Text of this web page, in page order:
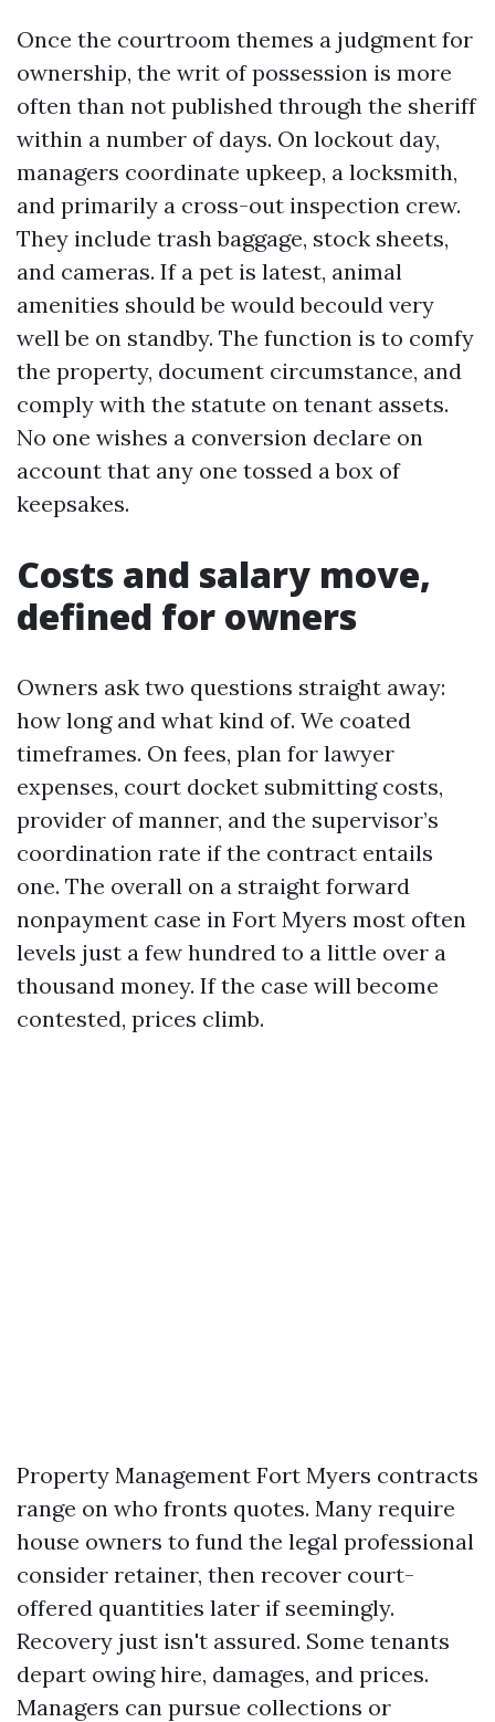
Once the courtroom themes a judgment for
ownership, the writ of possession is more
often than not published through the sheriff
within a number of days. On lockout day,
managers coordinate upkeep, a locksmith,
and primarily a cross-out inspection crew.
They include trash baggage, stock sheets,
and cameras. If a pet is latest, animal
amenities should be would becould very
well be on standby. The function is to comfy
the property, document circumstance, and
comply with the statute on tenant assets.
No one wishes a conversion declare on
account that any one tossed a box of
keepsakes.
Costs and salary move,
defined for owners
Owners ask two questions straight away:
how long and what kind of. We coated
timeframes. On fees, plan for lawyer
expenses, court docket submitting costs,
provider of manner, and the supervisor’s
coordination rate if the contract entails
one. The overall on a straight forward
nonpayment case in Fort Myers most often
levels just a few hundred to a little over a
thousand money. If the case will become
contested, prices climb.
Property Management Fort Myers contracts
range on who fronts quotes. Many require
house owners to fund the legal professional
consider retainer, then recover court-
offered quantities later if seemingly.
Recovery just isn't assured. Some tenants
depart owing hire, damages, and prices.
Managers can pursue collections or